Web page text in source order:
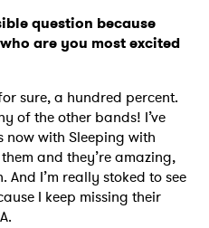
question because
are you most excited
sure, a hundred percent.
of the other bands! I’ve
with Sleeping with
and they’re amazing,
And I’m really stoked to see
I keep missing their